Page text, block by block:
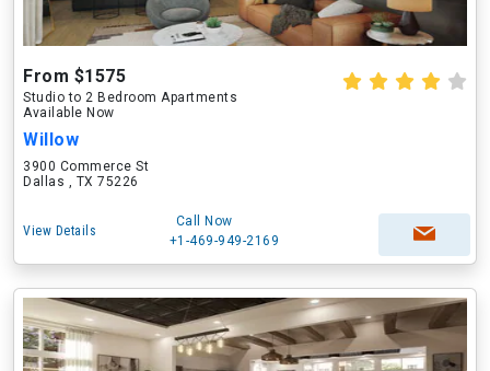
From $1575
Studio to 2 Bedroom Apartments
Available Now
Willow
3900 Commerce St
Dallas , TX 75226
View Details
Call Now
+1-469-949-2169